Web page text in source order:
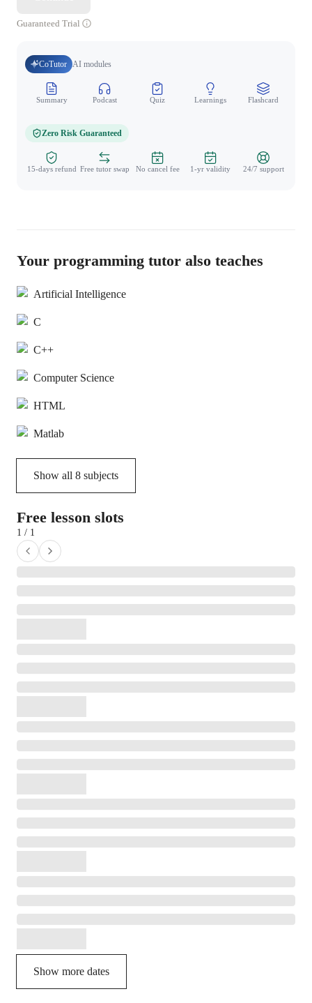
Guaranteed Trial
CoTutor AI modules
Summary Podcast Quiz Learnings Flashcard
Zero Risk Guaranteed
15-days refund Free tutor swap No cancel fee 1-yr validity 24/7 support
Your programming tutor also teaches
Artificial Intelligence
C
C++
Computer Science
HTML
Matlab
Show all 8 subjects
Free lesson slots
1 / 1
Show more dates